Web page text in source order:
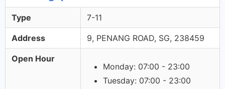
Type 7-11
Address 9, PENANG ROAD, SG, 238459
Open Hour
Monday: 07:00 - 23:00
Tuesday: 07:00 - 23:00